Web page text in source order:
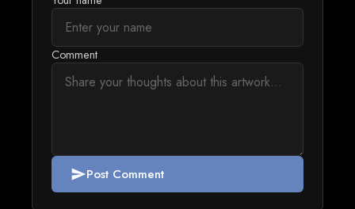
Comment
sendPost Comment